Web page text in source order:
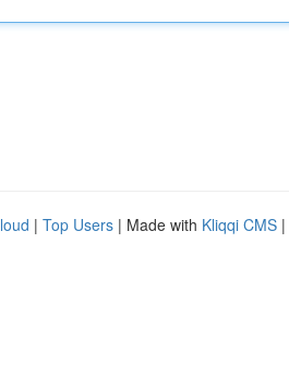
| Top Users | Made with Kliqqi CMS |